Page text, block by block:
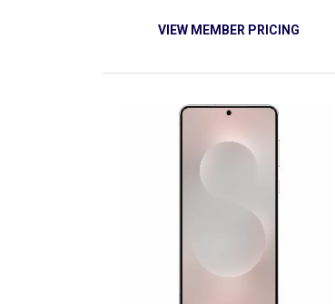
core (2 Core) 4.47 GHz + Oryon Hexa-
VIEW MEMBER PRICING